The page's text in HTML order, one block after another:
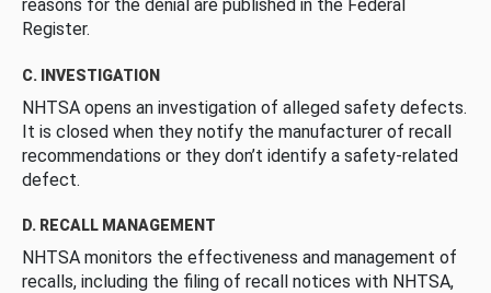
reasons for the denial are published in the Federal
Register.
C. INVESTIGATION
NHTSA opens an investigation of alleged safety defects.
It is closed when they notify the manufacturer of recall
recommendations or they don’t identify a safety-related
defect.
D. RECALL MANAGEMENT
NHTSA monitors the effectiveness and management of
recalls, including the filing of recall notices with NHTSA,